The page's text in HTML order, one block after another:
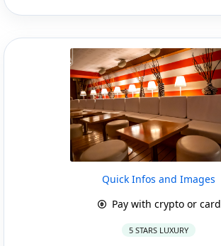
Quick Infos and Images
Pay with crypto or card
5 STARS LUXURY